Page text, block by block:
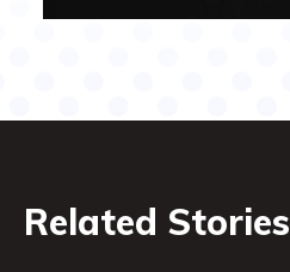
Related Stories